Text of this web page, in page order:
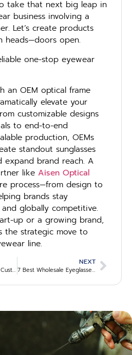
take that next big leap in
business involving a
Let’s create products
open.
one-stop eyewear
an OEM optical frame
elevate your
customizable designs
to end-to-end
production, OEMs
standout sunglasses
expand brand reach. A
like Aisen Optical
process—from design to
brands stay
globally competitive.
up or a growing brand,
the strategic move to
line.
10 Reasons to Choose Custom Eyewear Manufacturers for Your Brand
NEXT
7 Best Wholesale Eyeglasses Suppliers for Retailers in 2025